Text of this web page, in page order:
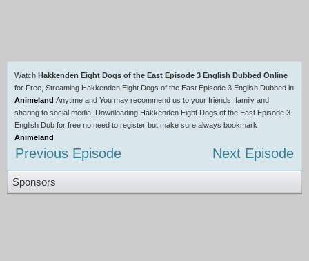
Watch Hakkenden Eight Dogs of the East Episode 3 English Dubbed Online
for Free, Streaming Hakkenden Eight Dogs of the East Episode 3 English Dubbed in
Animeland Anytime and You may recommend us to your friends, family and
sharing to social media, Downloading Hakkenden Eight Dogs of the East Episode 3
English Dub for free no need to register but make sure always bookmark
Animeland
Previous Episode Next Episode
Sponsors